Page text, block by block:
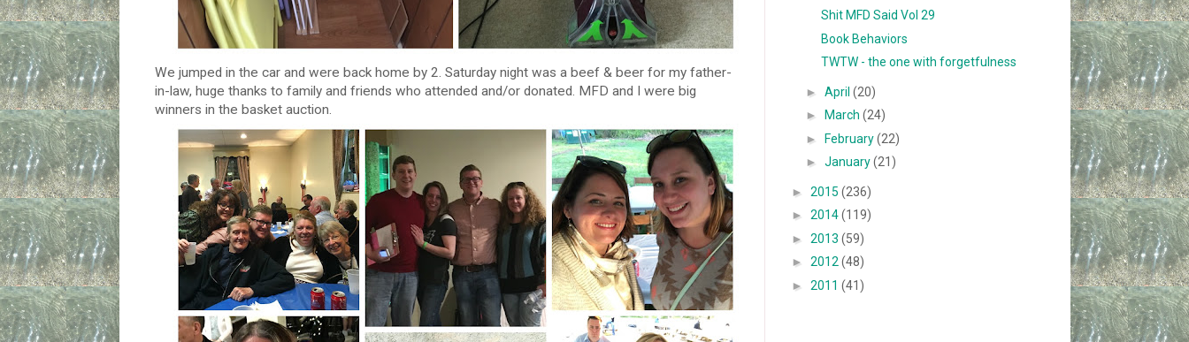
We jumped in the car and were back home by 2. Saturday night was a beef & beer for my father-
in-law, huge thanks to family and friends who attended and/or donated. MFD and I were big
winners in the basket auction.
Shit MFD Said Vol 29
Book Behaviors
TWTW - the one with forgetfulness
►April(20)
►
March(24)
►February(22)
►January(21)
► 2015 (236)
► 2014(119)
► 2013 (59)
► 2012 (48)
► 2011 (41)